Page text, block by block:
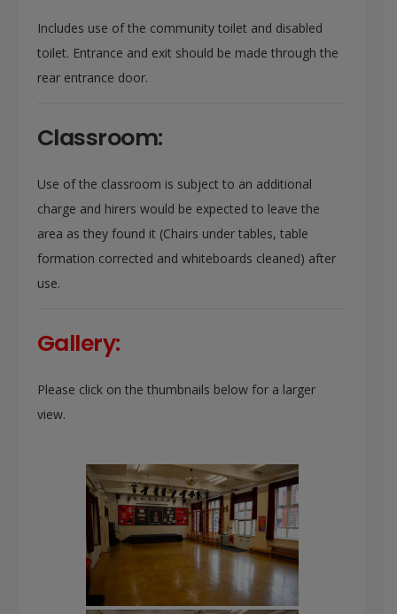
Includes use of the community toilet and disabled
toilet. Entrance and exit should be made through the
rear entrance door.
Classroom:
Use of the classroom is subject to an additional
charge and hirers would be expected to leave the
area as they found it (Chairs under tables, table
formation corrected and whiteboards cleaned) after
use.
Gallery:
Please click on the thumbnails below for a larger
view.